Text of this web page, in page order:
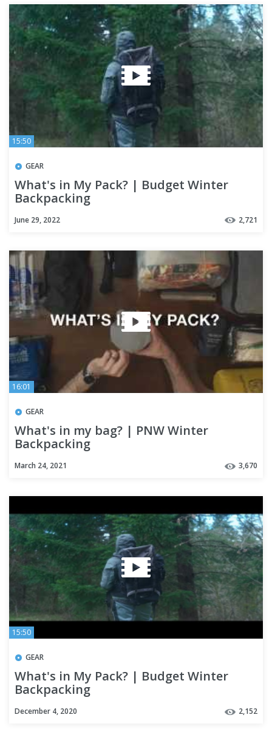
15:50
GEAR
What's in My Pack? | Budget Winter
Backpacking
June 29, 2022 2,721
16:01
GEAR
What's in my bag? | PNW Winter
Backpacking
March 24, 2021 3,670
15:50
GEAR
What's in My Pack? | Budget Winter
Backpacking
December 4, 2020 2,152